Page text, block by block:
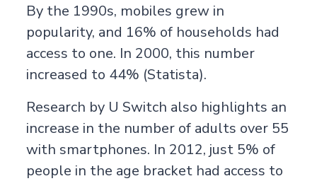
By the 1990s, mobiles grew in
popularity, and 16% of households had
access to one. In 2000, this number
increased to 44% (Statista).
Research by U Switch also highlights an
increase in the number of adults over 55
with smartphones. In 2012, just 5% of
people in the age bracket had access to